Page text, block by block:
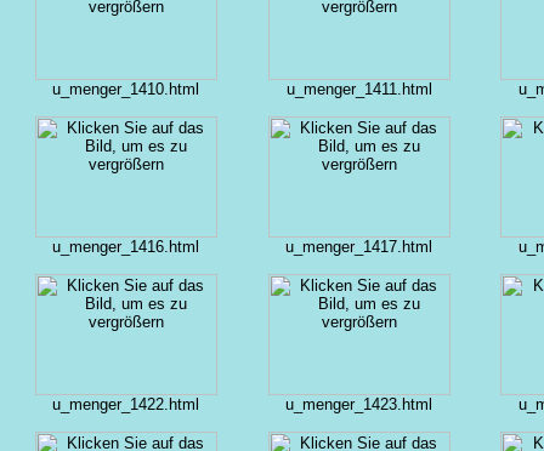
u_menger_1410.html u_menger_1411.html
u_menger_1416.html u_menger_1417.html
u_menger_1422.html u_menger_1423.html